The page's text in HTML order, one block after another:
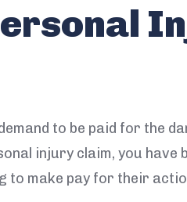
to be paid for the
injury claim, you have
to make pay for their